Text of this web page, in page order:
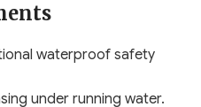
waterproof safety
under running water.